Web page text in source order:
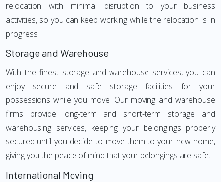
relocation with minimal disruption to your business
activities, so you can keep working while the relocation is in
progress.
Storage and Warehouse
With the finest storage and warehouse services, you can
enjoy secure and safe storage facilities for your
possessions while you move. Our moving and warehouse
firms provide long-term and short-term storage and
warehousing services, keeping your belongings properly
secured until you decide to move them to your new home,
giving you the peace of mind that your belongings are safe.
International Moving